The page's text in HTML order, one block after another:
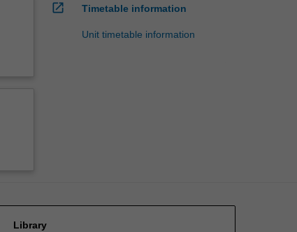
open_in_new Timetable information
Unit timetable information
Library